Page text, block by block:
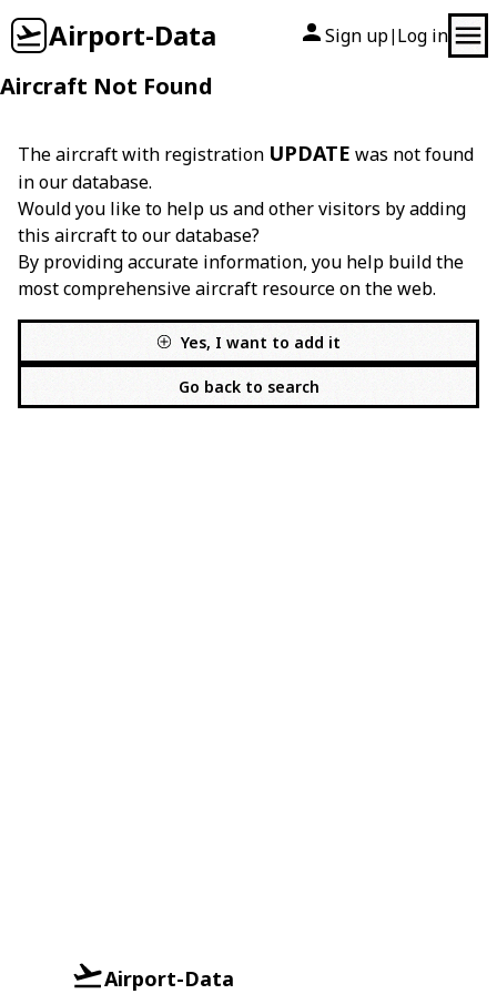
Airport-Data Sign up| Log in
Aircraft Not Found
The aircraft with registration UPDATE was not found
in our database.
Would you like to help us and other visitors by adding
this aircraft to our database?
By providing accurate information, you help build the
most comprehensive aircraft resource on the web.
Yes, I want to add it
Go back to search
Airport-Data